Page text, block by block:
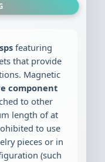
featuring
that provide
Magnetic
component
to other
length of at
to use
pieces or in
(such